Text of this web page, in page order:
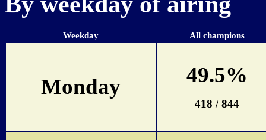
Weekday All champions
Monday 49.5%
418 / 844